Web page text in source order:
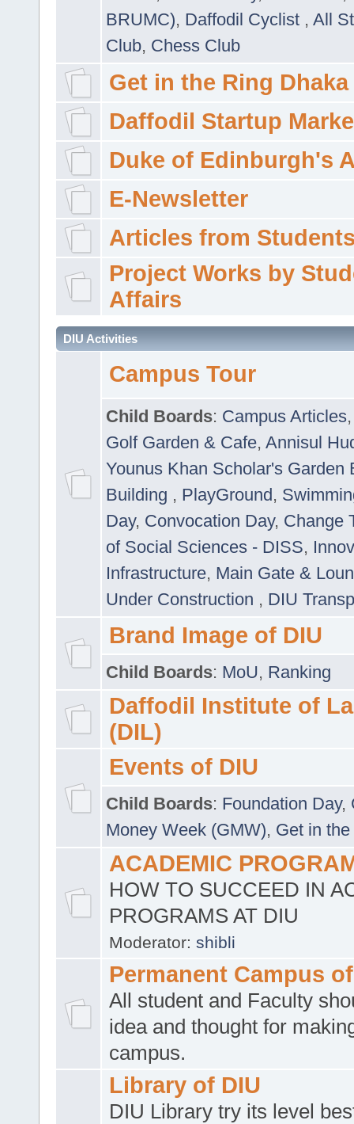
BRUMC), Daffodil Cyclist , All
Club, Chess Club
Get in the Ring Dhaka
Daffodil Startup
Duke of Edinburgh's
E-Newsletter
Articles from
Project Works by
Affairs
DIU Activities
Campus Tour
Child Boards: Campus Articles
Golf Garden & Cafe, Annisul
Younus Khan Scholar's Garden
Building , PlayGround,
Day, Convocation Day, Change
of Social Sciences - DISS,
Infrastructure, Main Gate &
Under Construction , DIU
Brand Image of DIU
Child Boards: MoU, Ranking
Daffodil Institute of
(DIL)
Events of DIU
Child Boards: Foundation Day,
Money Week (GMW), Get in
ACADEMIC
HOW TO SUCCEED IN
PROGRAMS AT DIU
Moderator: shibli
Permanent Campus
All student and Faculty
idea and thought for
campus.
Library of DIU
DIU Library try its level